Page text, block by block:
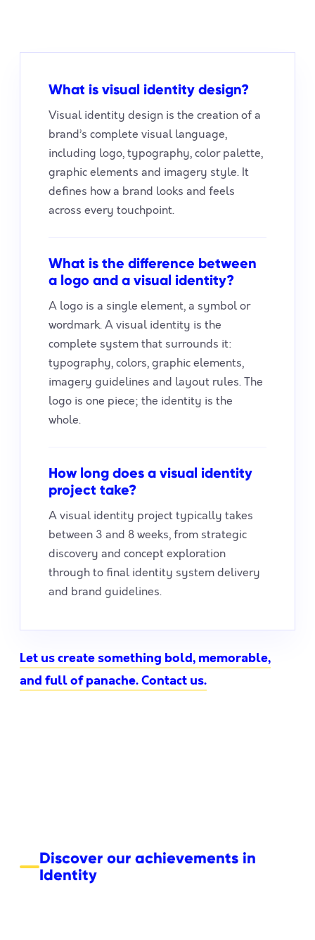
What is visual identity design?
Visual identity design is the creation of a
brand’s complete visual language,
including logo, typography, color palette,
graphic elements and imagery style. It
defines how a brand looks and feels
across every touchpoint.
What is the difference between
a logo and a visual identity?
A logo is a single element, a symbol or
wordmark. A visual identity is the
complete system that surrounds it:
typography, colors, graphic elements,
imagery guidelines and layout rules. The
logo is one piece; the identity is the
whole.
How long does a visual identity
project take?
A visual identity project typically takes
between 3 and 8 weeks, from strategic
discovery and concept exploration
through to final identity system delivery
and brand guidelines.
Let us create something bold, memorable,
and full of panache. Contact us.
Discover our achievements in
Identity
Boemvol – Nonante Folies